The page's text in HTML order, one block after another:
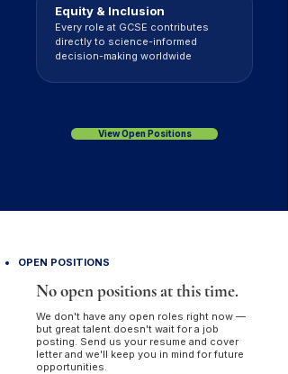
Equity & Inclusion
Every role at GCSE contributes
directly to science-informed
decision-making worldwide
View Open Positions
OPEN POSITIONS
No open positions at this time.
We don't have any open roles right now —
but great talent doesn't wait for a job
posting. Send us your resume and cover
letter and we'll keep you in mind for future
opportunities.